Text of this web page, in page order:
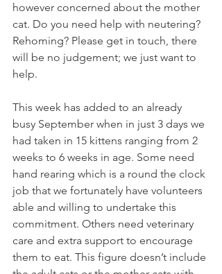
however concerned about the mother
cat. Do you need help with neutering?
Rehoming? Please get in touch, there
will be no judgement; we just want to
help.
This week has added to an already
busy September when in just 3 days we
had taken in 15 kittens ranging from 2
weeks to 6 weeks in age. Some need
hand rearing which is a round the clock
job that we fortunately have volunteers
able and willing to undertake this
commitment. Others need veterinary
care and extra support to encourage
them to eat. This figure doesn’t include